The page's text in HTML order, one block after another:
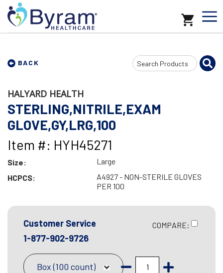
BACK
Search
Input
HALYARD HEALTH
STERLING,NITRILE,EXAM
GLOVE,GY,LRG,100
Item #: HYH45271
Size:
Large
HCPCS:
A4927 - NON-STERILE GLOVES
PER 100
Customer Service
1-877-902-9726
COMPARE:
Box (100 count)